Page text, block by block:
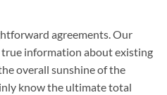
agreements. Our
information about existing
overall sunshine of the
know the ultimate total